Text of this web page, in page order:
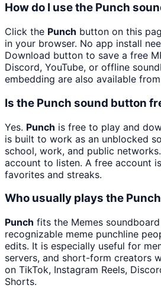
How do I use the Punch
Click the Punch button on this
in your browser. No app install
Download button to save a free
Discord, YouTube, or offline
embedding are also available
Is the Punch sound button
Yes. Punch is free to play and
is built to work as an unblocked
school, work, and public
account to listen. A free account
favorites and streaks.
Who usually plays the
Punch fits the Memes
recognizable meme punchline
edits. It is especially useful for
servers, and short-form creators
on TikTok, Instagram Reels,
Shorts.